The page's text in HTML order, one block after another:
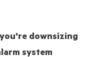
downsizing
system